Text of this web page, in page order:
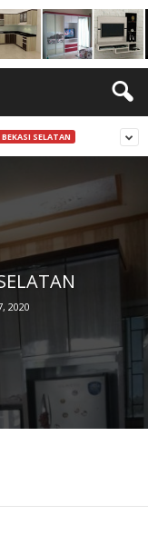
SELATAN
2020